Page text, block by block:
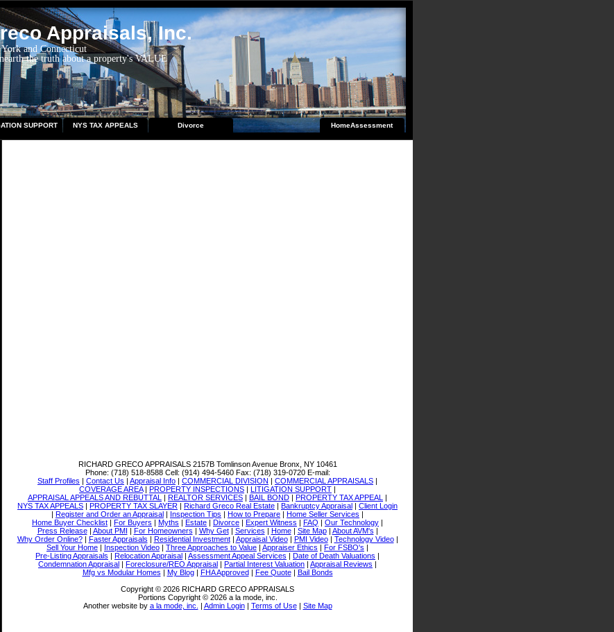
Appraisals, Inc.
and Connecticut
the truth about a property's VALUE
SUPPORT NYS TAX APPEALS Divorce HomeAssessment
RICHARD GRECO APPRAISALS 2157B Tomlinson Avenue Bronx, NY 10461
Phone: (718) 518-8588 Cell: (914) 494-5460 Fax: (718) 319-0720 E-mail:
Staff Profiles | Contact Us | Appraisal Info | COMMERCIAL DIVISION | COMMERCIAL APPRAISALS |
COVERAGE AREA| PROPERTY INSPECTIONS | LITIGATION SUPPORT |
APPRAISAL APPEALS AND REBUTTAL
| REALTOR SERVICES | BAIL BOND | PROPERTY TAX APPEAL
|
NYS TAX APPEALS | PROPERTY TAX SLAYER | Richard Greco Real Estate | Bankruptcy Appraisal | Client Login
| Register and Order an Appraisal | Inspection Tips | How to Prepare | Home Seller Services |
Home Buyer Checklist | For Buyers | Myths | Estate | Divorce | Expert Witness | FAQ | Our Technology |
Press Release| About PMI | For Homeowners | Why Get| Services | Home| Site Map| About AVM's |
Why Order Online?| Faster Appraisals | Residential Investment| Appraisal Video| PMI Video| Technology Video|
Sell Your Home | Inspection Video | Three Approaches to Value | Appraiser Ethics | For FSBO's |
Pre-Listing Appraisals | Relocation Appraisal | Assessment Appeal Services | Date of Death Valuations |
Condemnation Appraisal | Foreclosure/REO Appraisal | Partial Interest Valuation | Appraisal Reviews |
Mfg vs Modular Homes | My Blog| FHA Approved| Fee Quote| Bail Bonds
Copyright © 2026 RICHARD GRECO APPRAISALS
Portions Copyright © 2026 a la mode, inc.
Another website by a la mode, inc. | Admin Login| Terms of Use| Site Map